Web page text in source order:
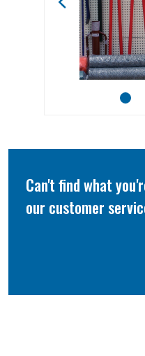
Can't find what
our customer